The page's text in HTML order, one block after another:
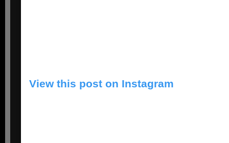
View this post on Instagram